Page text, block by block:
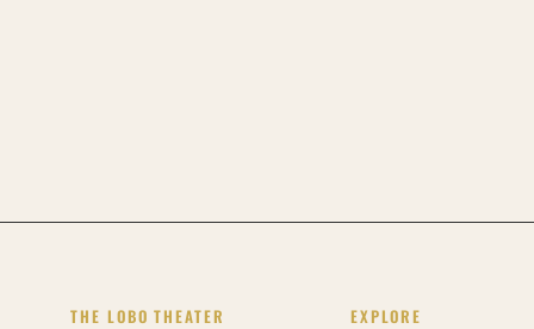
THE LOBO THEATER
EXPLORE